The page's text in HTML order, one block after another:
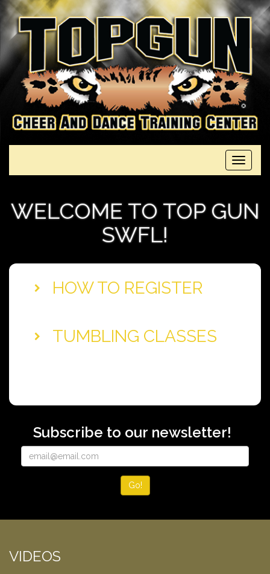
Toggle
WELCOME TO TOP GUN
SWFL!
HOW TO REGISTER
TUMBLING CLASSES
Subscribe to our newsletter!
Go!
VIDEOS